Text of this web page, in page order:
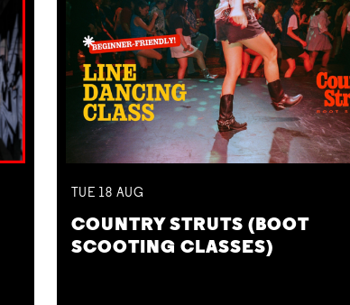
TUE 18 AUG
COUNTRY STRUTS (BOOT
SCOOTING CLASSES)